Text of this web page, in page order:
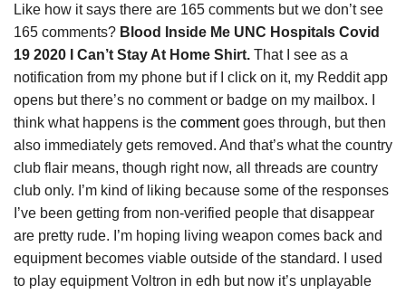
Like how it says there are 165 comments but we don’t see
165 comments? Blood Inside Me UNC Hospitals Covid
19 2020 I Can’t Stay At Home Shirt. That I see as a
notification from my phone but if I click on it, my Reddit app
opens but there’s no comment or badge on my mailbox. I
think what happens is the commentgoes through, but then
also immediately gets removed. And that’s what the country
club flair means, though right now, all threads are country
club only. I’m kind of liking because some of the responses
I’ve been getting from non-verified people that disappear
are pretty rude. I’m hoping living weapon comes back and
equipment becomes viable outside of the standard. I used
to play equipment Voltron in edh but now it’s unplayable